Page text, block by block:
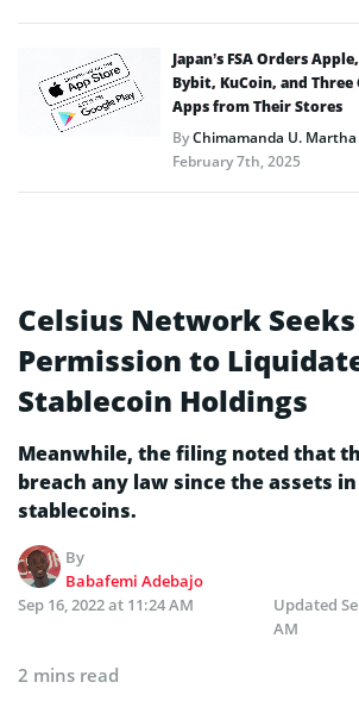
Japan’s FSA Orders
Bybit, KuCoin, and Three
Apps from Their Stores
ByChimamanda U. Martha
February 7th, 2025
Celsius Network Seeks
Permission to
Stablecoin Holdings
Meanwhile, the filing noted that
breach any law since the assets
stablecoins.
By
Babafemi Adebajo
Sep 16, 2022 at 11:24 AM
Updated
AM
2 mins read